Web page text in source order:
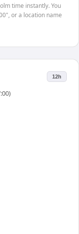
time instantly. You
or a location name
12h